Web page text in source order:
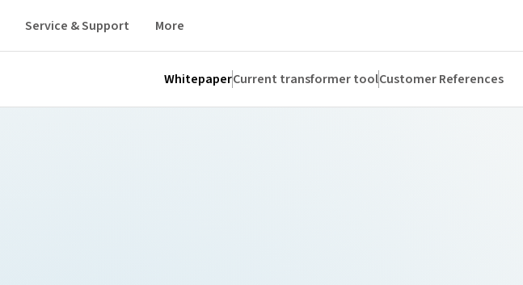
Service & Support More
WhitepaperCurrent transformer toolCustomer References